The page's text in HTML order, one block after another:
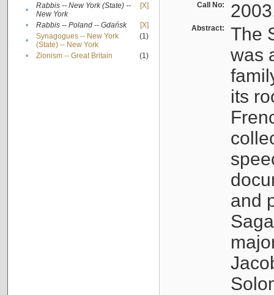
•
Rabbis -- New York (State) --
New York
[X]
• Rabbis -- Poland -- Gdańsk
[X]
•
Synagogues -- New York
(State) -- New York
(1)
• Zionism -- Great Britain (1)
Call No:
Abstract:
The
was
its
and